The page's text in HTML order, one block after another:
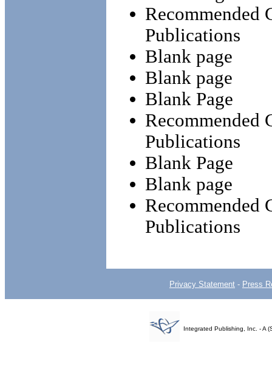
Recommended
Publications
Blank page
Blank page
Blank Page
Recommended
Publications
Blank Page
Blank page
Recommended
Publications
Privacy Statement - Press
Integrated Publishing, Inc. - A